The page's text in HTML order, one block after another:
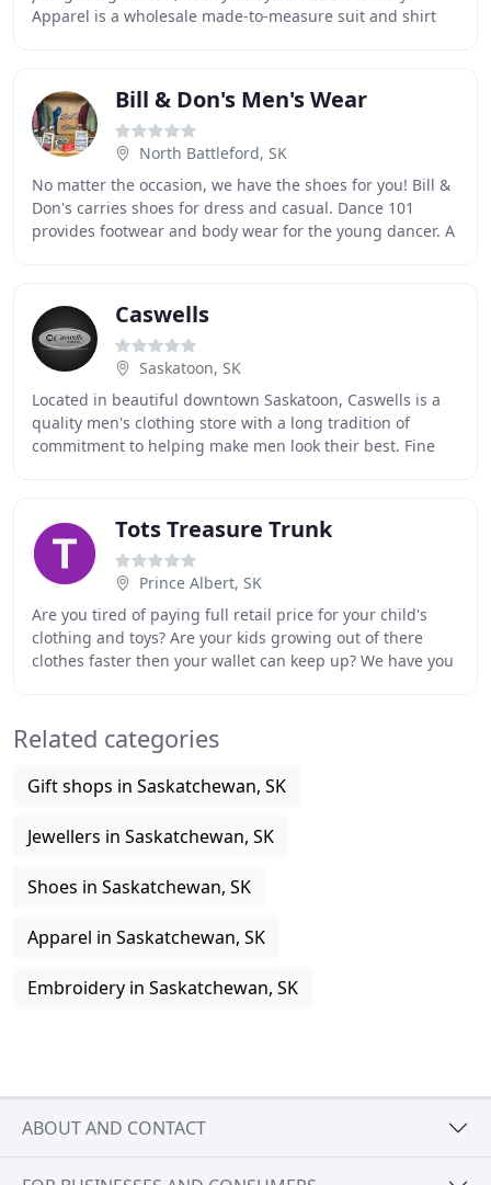
Apparel is a wholesale made-to-measure suit and shirt
Bill & Don's Men's Wear
North Battleford, SK
No matter the occasion, we have the shoes for you! Bill &
Don's carries shoes for dress and casual. Dance 101
provides footwear and body wear for the young dancer. A
Caswells
Saskatoon, SK
Located in beautiful downtown Saskatoon, Caswells is a
quality men's clothing store with a long tradition of
commitment to helping make men look their best. Fine
Tots Treasure Trunk
Prince Albert, SK
Are you tired of paying full retail price for your child's
clothing and toys? Are your kids growing out of there
clothes faster then your wallet can keep up? We have you
Related categories
Gift shops in Saskatchewan, SK
Jewellers in Saskatchewan, SK
Shoes in Saskatchewan, SK
Apparel in Saskatchewan, SK
Embroidery in Saskatchewan, SK
ABOUT AND CONTACT